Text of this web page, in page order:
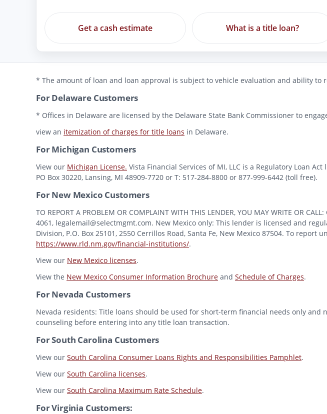
Get a cash estimate What is a title loan?
* The amount of loan and loan approval is subject to vehicle evaluation and ability to
For Delaware Customers
* Offices in Delaware are licensed by the Delaware State Bank Commissioner to
view an itemization of charges for title loans in Delaware.
For Michigan Customers
View our Michigan License. Vista Financial Services of MI, LLC is a Regulatory Loan
PO Box 30220, Lansing, MI 48909-7720 or T: 517-284-8800 or 877-999-6442 (toll free).
For New Mexico Customers
TO REPORT A PROBLEM OR COMPLAINT WITH THIS LENDER, YOU MAY WRITE OR
4061, legalemail@selectmgmt.com. New Mexico only: This lender is licensed and
Division, P.O. Box 25101, 2550 Cerrillos Road, Santa Fe, New Mexico 87504. To
https://www.rld.nm.gov/financial-institutions/.
View our New Mexico licenses.
View the New Mexico Consumer Information Brochure and Schedule of Charges.
For Nevada Customers
Nevada residents: Title loans should be used for short-term financial needs only
counseling before entering into any title loan transaction.
For South Carolina Customers
View our South Carolina Consumer Loans Rights and Responsibilities Pamphlet.
View our South Carolina licenses.
View our South Carolina Maximum Rate Schedule.
For Virginia Customers: